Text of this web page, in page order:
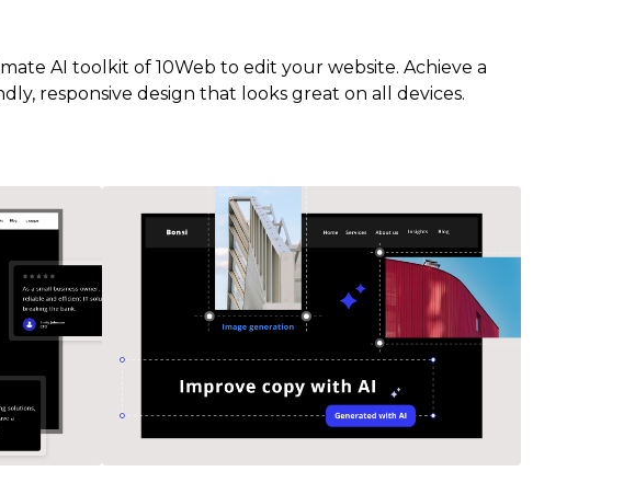
AI toolkit of 10Web to edit your website. Achieve a
responsive design that looks great on all devices.